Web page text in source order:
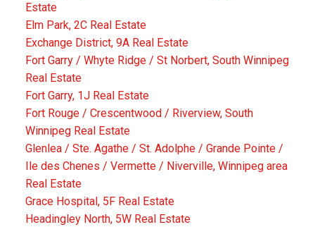
Estate
Elm Park, 2C Real Estate
Exchange District, 9A Real Estate
Fort Garry / Whyte Ridge / St Norbert, South Winnipeg
Real Estate
Fort Garry, 1J Real Estate
Fort Rouge / Crescentwood / Riverview, South
Winnipeg Real Estate
Glenlea / Ste. Agathe / St. Adolphe / Grande Pointe /
Ile des Chenes / Vermette / Niverville, Winnipeg area
Real Estate
Grace Hospital, 5F Real Estate
Headingley North, 5W Real Estate